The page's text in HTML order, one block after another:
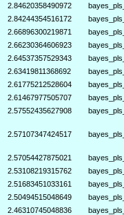
2.84620358490972
2.84244354516172
2.66896300219871
2.66230364606923
2.64537357529343
2.63419811368692
2.61775212528604
2.61467977505707
2.57552435627908
2.57107347424517
2.57054427875021
2.53108219315762
2.51683451033161
2.50494515048649
2.46310745048836